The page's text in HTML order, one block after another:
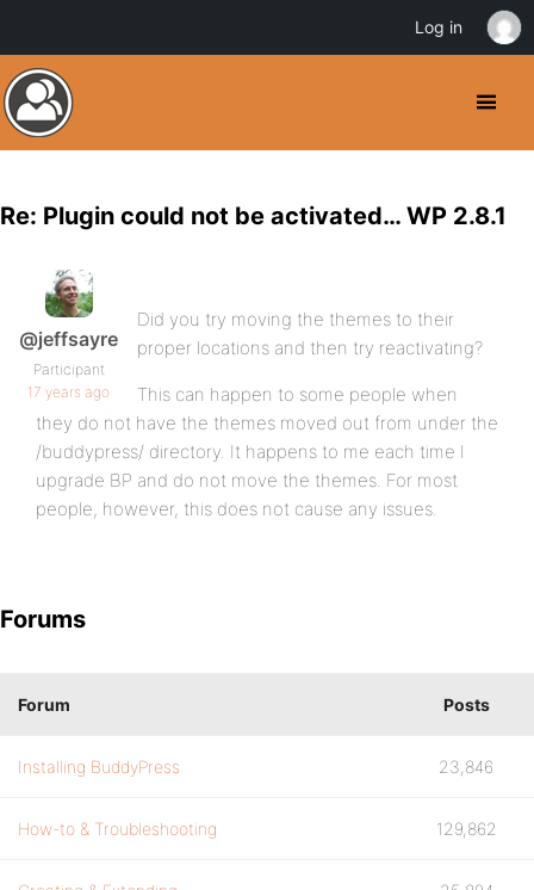
Re: Plugin could not be activated… WP 2.8.1
@jeffsayre
Participant
17 years ago
Did you try moving the themes to their
proper locations and then try reactivating?
This can happen to some people when
they do not have the themes moved out from under the
/buddypress/ directory. It happens to me each time I
upgrade BP and do not move the themes. For most
people, however, this does not cause any issues.
Forums
Forum Posts
Installing BuddyPress 23,846
How-to & Troubleshooting 129,862
Log in